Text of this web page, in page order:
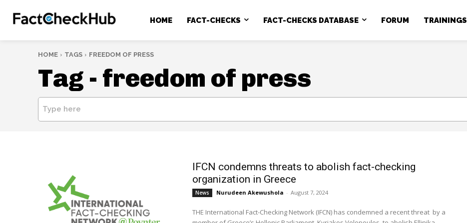
HOME FACT-CHECKS FACT-CHECKS DATABASE FORUM TRAININGS
HOME TAGS FREEDOM OF PRESS
Tag - freedom of press
Type here
IFCN condemns threats to abolish fact-checking
organization in Greece
News Nurudeen Akewushola - August 7, 2024
THE International Fact-Checking Network (IFCN) has condemned a recent threat by a